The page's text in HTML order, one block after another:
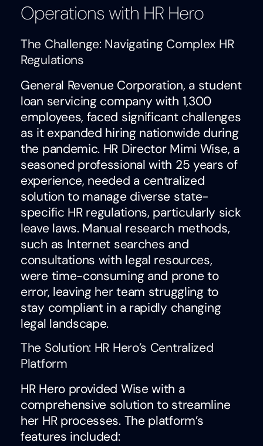
Operations with HR Hero
The Challenge: Navigating Complex HR
Regulations
General Revenue Corporation, a student
loan servicing company with 1,300
employees, faced significant challenges
as it expanded hiring nationwide during
the pandemic. HR Director Mimi Wise, a
seasoned professional with 25 years of
experience, needed a centralized
solution to manage diverse state-
specific HR regulations, particularly sick
leave laws. Manual research methods,
such as Internet searches and
consultations with legal resources,
were time-consuming and prone to
error, leaving her team struggling to
stay compliant in a rapidly changing
legal landscape.
The Solution: HR Hero’s Centralized
Platform
HR Hero provided Wise with a
comprehensive solution to streamline
her HR processes. The platform’s
features included: